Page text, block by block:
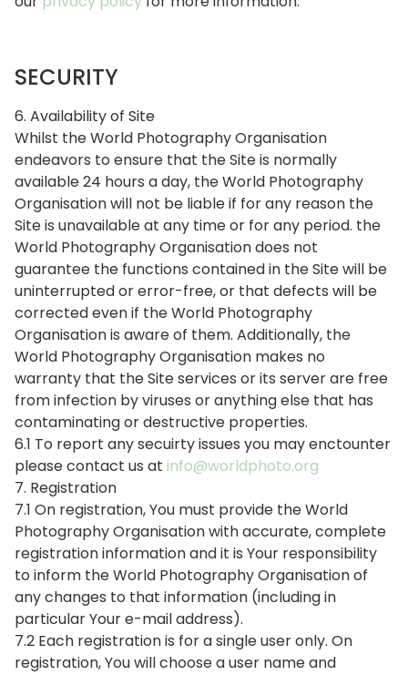
SECURITY
6. Availability of Site
Whilst the World Photography Organisation
endeavors to ensure that the Site is normally
available 24 hours a day, the World Photography
Organisation will not be liable if for any reason the
Site is unavailable at any time or for any period. the
World Photography Organisation does not
guarantee the functions contained in the Site will be
uninterrupted or error-free, or that defects will be
corrected even if the World Photography
Organisation is aware of them. Additionally, the
World Photography Organisation makes no
warranty that the Site services or its server are free
from infection by viruses or anything else that has
contaminating or destructive properties.
6.1 To report any secuirty issues you may enctounter
please contact us at info@worldphoto.org
7. Registration
7.1 On registration, You must provide the World
Photography Organisation with accurate, complete
registration information and it is Your responsibility
to inform the World Photography Organisation of
any changes to that information (including in
particular Your e-mail address).
7.2 Each registration is for a single user only. On
registration, You will choose a user name and